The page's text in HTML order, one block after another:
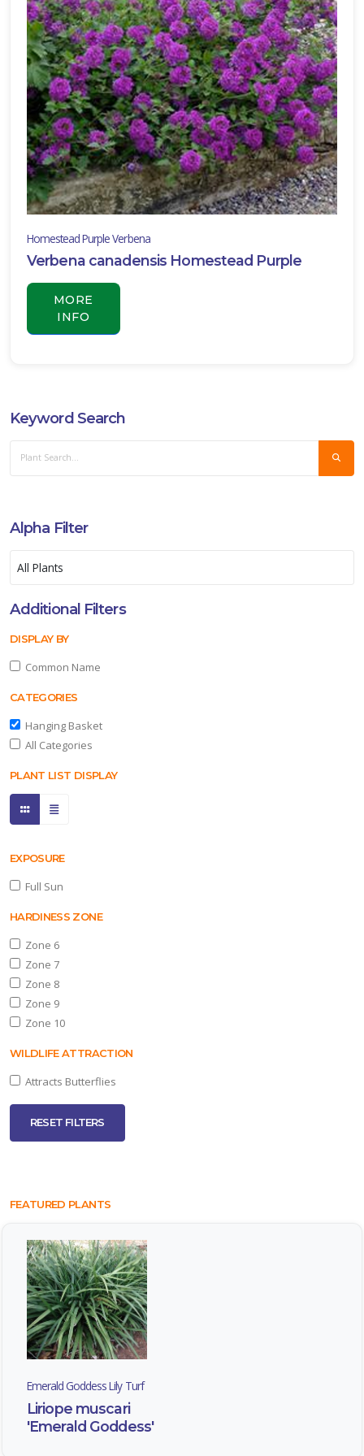
RESET
FILTERS
muscari
'Emerald
Goddess'
JAPANESE
SPURGE
Homestead Purple Verbena
Verbena canadensis Homestead Purple
MORE
INFO
Keyword Search
Alpha Filter
Additional Filters
DISPLAY BY
Common Name
CATEGORIES
Hanging Basket
All Categories
PLANT LIST DISPLAY
EXPOSURE
Full Sun
HARDINESS ZONE
Zone 6
Zone 7
Zone 8
Zone 9
Zone 10
WILDLIFE ATTRACTION
Attracts Butterflies
RESET FILTERS
FEATURED PLANTS
Emerald Goddess Lily Turf
Liriope muscari
'Emerald Goddess'